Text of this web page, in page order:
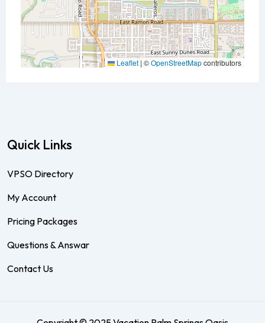
Leaflet |©OpenStreetMapcontributors
Quick Links
VPSO Directory
My Account
Pricing Packages
Questions & Answar
Contact Us